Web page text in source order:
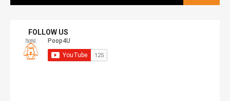
FOLLOW US